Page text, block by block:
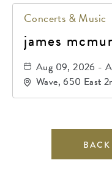
Concerts & Music
james
Aug 09, 2026 -
Wave, 650 East
67202